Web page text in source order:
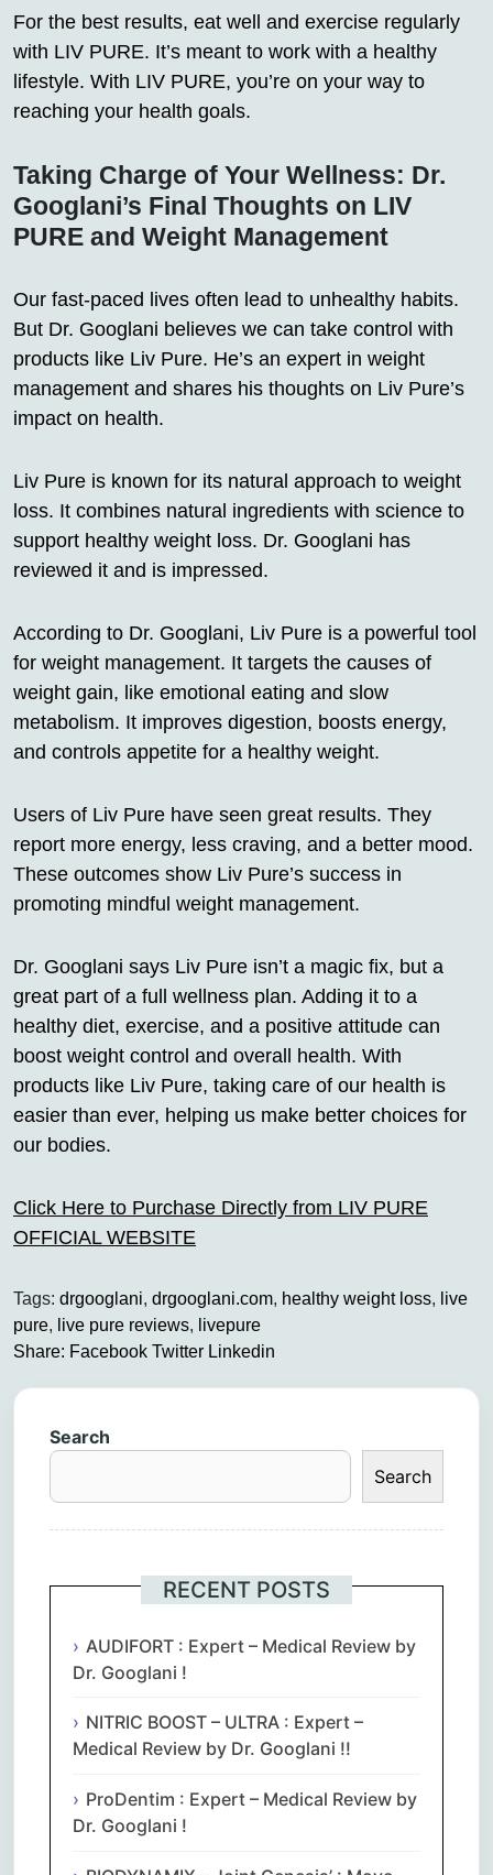
For the best results, eat well and exercise regularly
with LIV PURE. It’s meant to work with a healthy
lifestyle. With LIV PURE, you’re on your way to
reaching your health goals.
Taking Charge of Your Wellness: Dr.
Googlani’s Final Thoughts on LIV
PURE and Weight Management
Our fast-paced lives often lead to unhealthy habits.
But Dr. Googlani believes we can take control with
products like Liv Pure. He’s an expert in weight
management and shares his thoughts on Liv Pure’s
impact on health.
Liv Pure is known for its natural approach to weight
loss. It combines natural ingredients with science to
support healthy weight loss. Dr. Googlani has
reviewed it and is impressed.
According to Dr. Googlani, Liv Pure is a powerful tool
for weight management. It targets the causes of
weight gain, like emotional eating and slow
metabolism. It improves digestion, boosts energy,
and controls appetite for a healthy weight.
Users of Liv Pure have seen great results. They
report more energy, less craving, and a better mood.
These outcomes show Liv Pure’s success in
promoting mindful weight management.
Dr. Googlani says Liv Pure isn’t a magic fix, but a
great part of a full wellness plan. Adding it to a
healthy diet, exercise, and a positive attitude can
boost weight control and overall health. With
products like Liv Pure, taking care of our health is
easier than ever, helping us make better choices for
our bodies.
Click Here to Purchase Directly from LIV PURE
OFFICIAL WEBSITE
Tags: drgooglani, drgooglani.com, healthy weight loss, live
pure, live pure reviews, livepure
Share: Facebook Twitter Linkedin
Search
Search
RECENT POSTS
AUDIFORT : Expert – Medical Review by
Dr. Googlani !
NITRIC BOOST – ULTRA : Expert –
Medical Review by Dr. Googlani !!
ProDentim : Expert – Medical Review by
Dr. Googlani !